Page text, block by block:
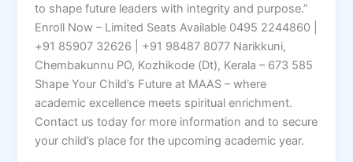
to shape future leaders with integrity and purpose.”
Enroll Now – Limited Seats Available 0495 2244860 |
+91 85907 32626 | +91 98487 8077 Narikkuni,
Chembakunnu PO, Kozhikode (Dt), Kerala – 673 585
Shape Your Child’s Future at MAAS – where
academic excellence meets spiritual enrichment.
Contact us today for more information and to secure
your child’s place for the upcoming academic year.